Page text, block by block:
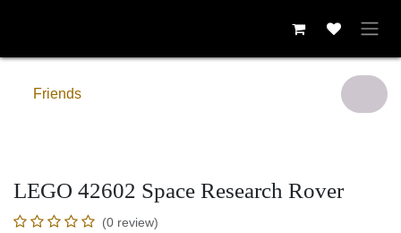
Friends
LEGO 42602 Space Research Rover
(0 review)